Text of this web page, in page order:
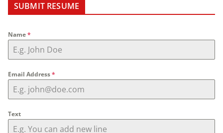
SUBMIT RESUME
Name*
Email Address*
Text